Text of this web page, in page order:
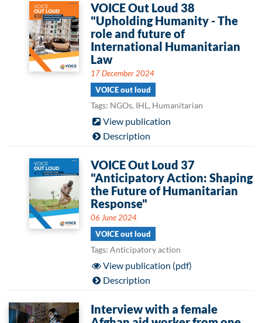
VOICE Out Loud 38
"Upholding Humanity - The
role and future of
International Humanitarian
Law
17 December 2024
VOICE out loud
Tags: NGOs, IHL, Humanitarian
View publication
Description
VOICE Out Loud 37
"Anticipatory Action: Shaping
the Future of Humanitarian
Response"
06 June 2024
VOICE out loud
Tags: Anticipatory action
View publication (pdf)
Description
Interview with a female